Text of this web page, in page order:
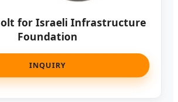
for Israeli Infrastructure
Foundation
INQUIRY